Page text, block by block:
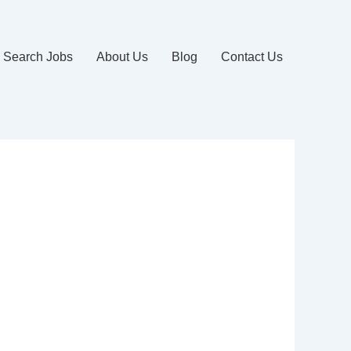
Search Jobs About Us Blog Contact Us